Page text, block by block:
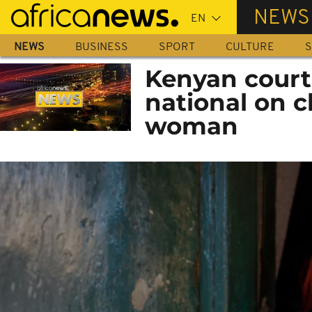
Skip
main
content
NEWS
NEWS BUSINESS SPORT CULTURE
Kenyan
national on
woman